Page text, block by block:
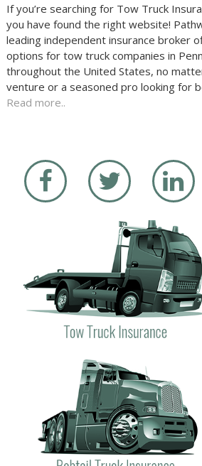
If you’re searching for Tow Truck
you have found the right website!
leading independent insurance broker
options for tow truck companies in
throughout the United States, no
venture or a seasoned pro looking for
Read more..